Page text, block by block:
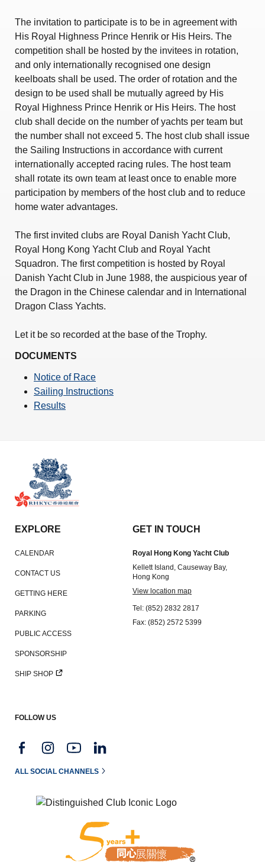
The invitation to participate is to be in agreement with
His Royal Highness Prince Henrik or His Heirs. The
competition shall be hosted by the invitees in rotation,
and only internationally recognised one design
keelboats shall be used. The order of rotation and the
design to be used shall be mutually agreed by His
Royal Highness Prince Henrik or His Heirs. The host
club shall decide on the number of yachts per team but
the number shall not exceed 5. The host club shall issue
the Sailing Instructions in accordance with current
internationally accepted racing rules. The host team
shall rotate its own team at least once to enable more
participation by members of the host club and to reduce
home water advantages.
The first invited clubs are Royal Danish Yacht Club,
Royal Hong Kong Yacht Club and Royal Yacht
Squadron. The first competition is hosted by Royal
Danish Yacht Club in June 1988, the auspicious year of
the Dragon in the Chinese calendar and in International
Dragon Class Yachts.
Let it be so recorded at the base of the Trophy.
DOCUMENTS
Notice of Race
Sailing Instructions
Results
EXPLORE
CALENDAR
CONTACT US
GETTING HERE
PARKING
PUBLIC ACCESS
SPONSORSHIP
SHIP SHOP
GET IN TOUCH
Royal Hong Kong Yacht Club
Kellett Island, Causeway Bay,
Hong Kong
View location map
Tel: (852) 2832 2817
Fax: (852) 2572 5399
FOLLOW US
ALL SOCIAL CHANNELS